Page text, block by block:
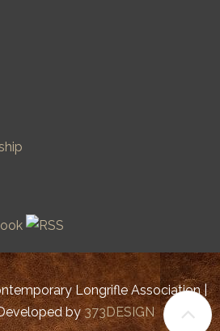
Longrifle Association |
by373DESIGN